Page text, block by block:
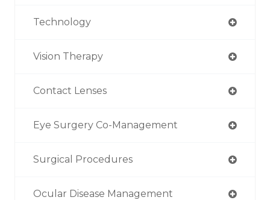
Technology
Vision Therapy
Contact Lenses
Eye Surgery Co-Management
Surgical Procedures
Ocular Disease Management